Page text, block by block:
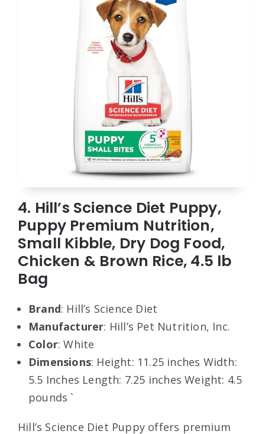
4. Hill’s Science Diet Puppy,
Puppy Premium Nutrition,
Small Kibble, Dry Dog Food,
Chicken & Brown Rice, 4.5 lb
Bag
Brand: Hill’s Science Diet
Manufacturer: Hill’s Pet Nutrition, Inc.
Color: White
Dimensions: Height: 11.25 inches Width:
5.5 Inches Length: 7.25 inches Weight: 4.5
pounds `
Hill’s Science Diet Puppy offers premium